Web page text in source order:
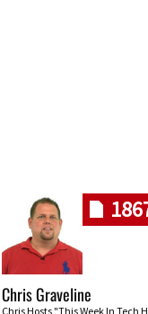
Chris Graveline
Chris Hosts "This Week In Tech